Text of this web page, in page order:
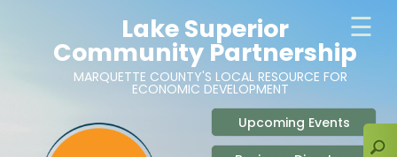
ABOUT